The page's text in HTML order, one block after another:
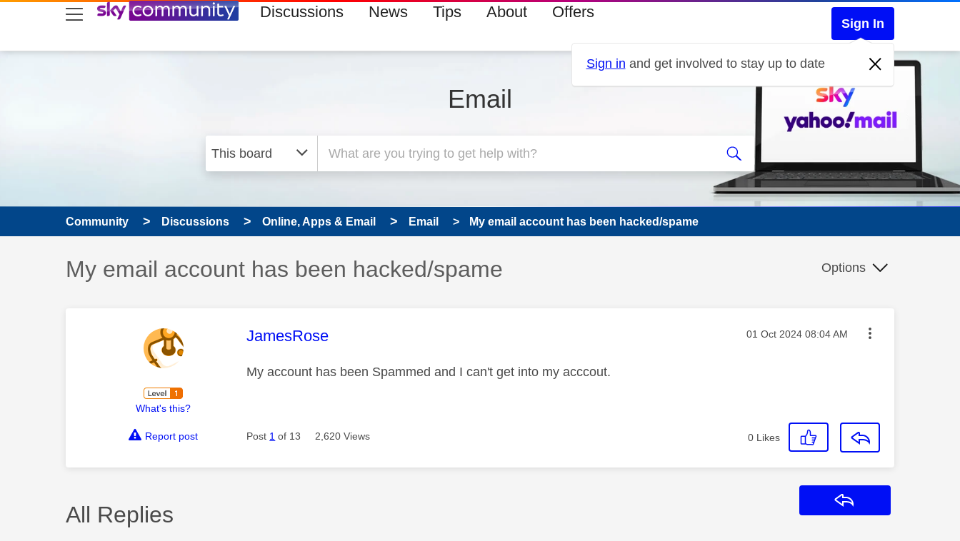
skip to search
skip to content
skip to footer Discussions News Tips About Offers
Sign In
Sign in and get involved to stay up to date
Email
Community Discussions Online, Apps & Email Email My email account has been hacked/spame
Discussion topic:
My email account has been hacked/spame Options
What's this?
This message was authored by:
JamesRose Message posted on
‎01 Oct 2024 08:04 AM
My account has been Spammed and I can't get into my acccout.
Report post Post 1 of 13 2,620 Views 0 Likes
All Replies